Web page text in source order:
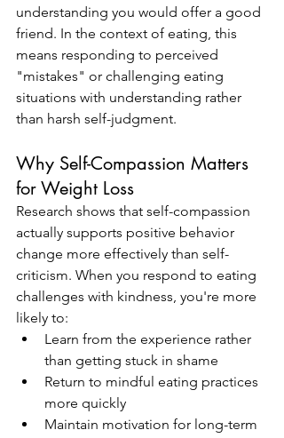
understanding you would offer a good
friend. In the context of eating, this
means responding to perceived
"mistakes" or challenging eating
situations with understanding rather
than harsh self-judgment.
Why Self-Compassion Matters
for Weight Loss
Research shows that self-compassion
actually supports positive behavior
change more effectively than self-
criticism. When you respond to eating
challenges with kindness, you're more
likely to:
Learn from the experience rather
than getting stuck in shame
Return to mindful eating practices
more quickly
Maintain motivation for long-term